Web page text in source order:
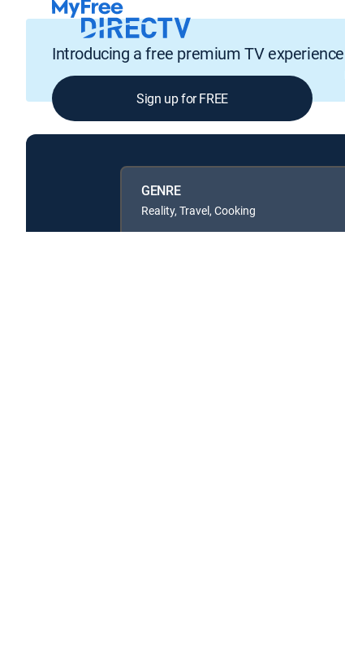
Introducing a free premium TV experience
Sign up for FREE
GENRE
Reality, Travel, Cooking